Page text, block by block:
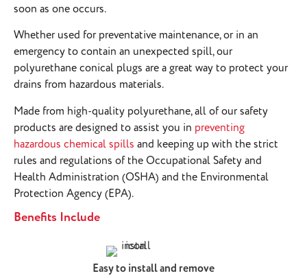
soon as one occurs.
Whether used for preventative maintenance, or in an
emergency to contain an unexpected spill, our
polyurethane conical plugs are a great way to protect your
drains from hazardous materials.
Made from high-quality polyurethane, all of our safety
products are designed to assist you in preventing
hazardous chemical spills and keeping up with the strict
rules and regulations of the Occupational Safety and
Health Administration (OSHA) and the Environmental
Protection Agency (EPA).
Benefits Include
Easy to install and remove